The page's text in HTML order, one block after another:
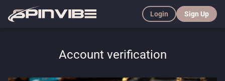
Login Sign Up
Account verification